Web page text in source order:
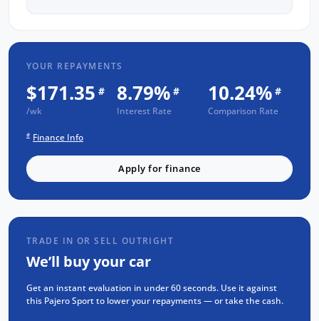
1-year RAA roadside assistance
Every vehicle passes strict safety,
Guaranteed clear title with no
Backed by over 8,000 customer
testimonials
YOUR REPAYMENTS
$171.35 #
/wk
8.79% #
Interest Rate
10.24% #
Comparison Rate
# Finance Info
Apply for finance
TRADE IN OR SELL OUTRIGHT
We’ll buy your car
Get an instant evaluation in under 60 seconds. Use it against
this Pajero Sport to lower your repayments — or take the cash.